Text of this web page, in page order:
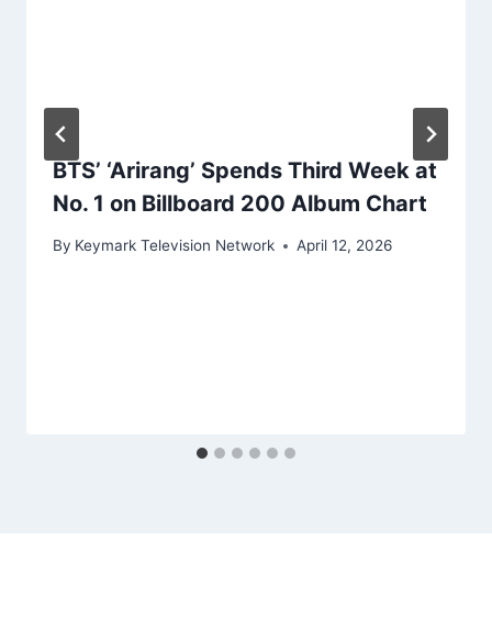
BTS’ ‘Arirang’ Spends Third Week at
No. 1 on Billboard 200 Album Chart
By Keymark Television Network April 12, 2026